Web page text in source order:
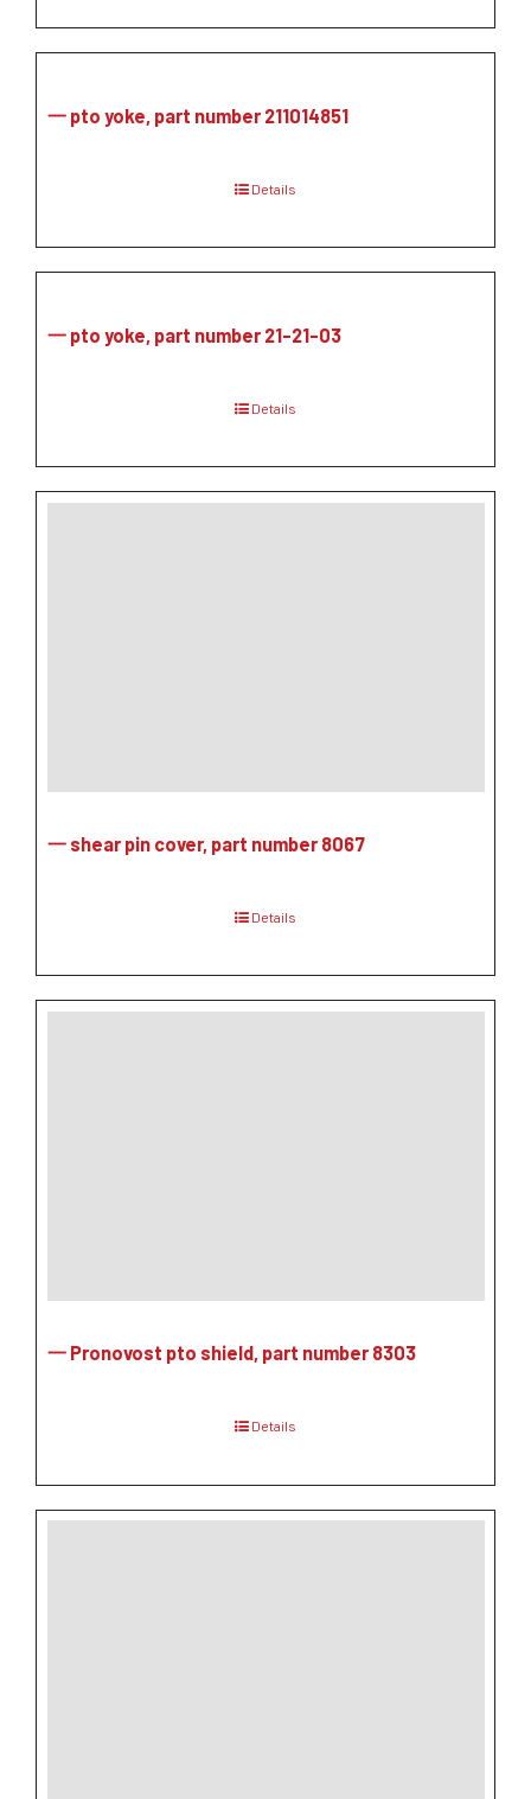
一 pto yoke, part number 211014851
Details
一 pto yoke, part number 21-21-03
Details
一 shear pin cover, part number 8067
Details
一 Pronovost pto shield, part number 8303
Details